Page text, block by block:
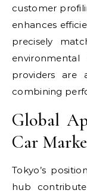
customer
enhances
precisely
providers are
combining
Global
Car
Tokyo’s
hub